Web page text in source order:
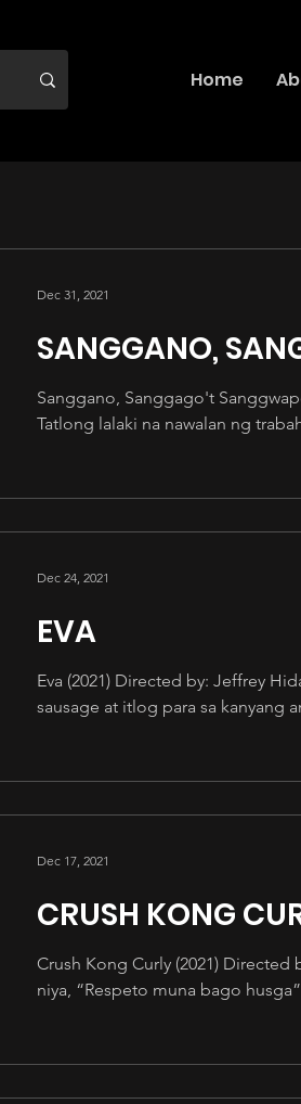
Home
SANGGANO,
Sanggano, Sanggago't
Tatlong lalaki na nawalan ng
Dec 31, 2021
EVA
Eva (2021) Directed by: Jeffrey
sausage at itlog para sa kanyang
Dec 24, 2021
CRUSH KONG
Crush Kong Curly (2021) Directed
niya, “Respeto muna bago
Dec 17, 2021